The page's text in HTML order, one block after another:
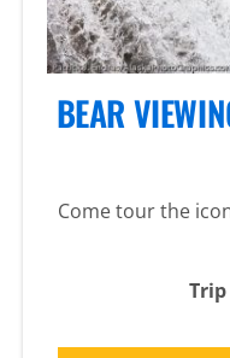
BEAR
Come tour the